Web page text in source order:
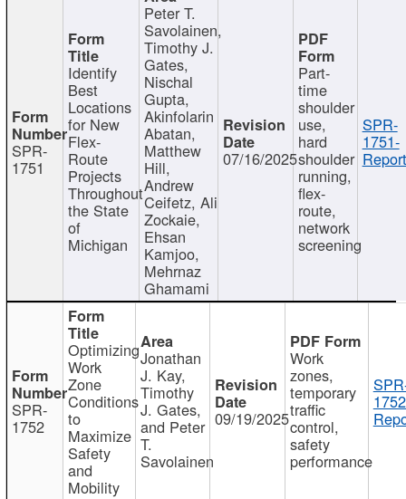
SPR-
1751
Identify
Best
Locations
for New
Flex-
Route
Projects
Throughout
the State
of
Michigan
Peter T.
Savolainen,
Timothy J.
Gates,
Nischal
Gupta,
Akinfolarin
Abatan,
Matthew
Hill,
Andrew
Ceifetz, Ali
Zockaie,
Ehsan
Kamjoo,
Mehrnaz
Ghamami
07/16/2025
Part-
time
shoulder
use,
hard
shoulder
running,
flex-
route,
network
screening
SPR-
1751-
SPR-
1752
Optimizing
Work
Zone
Conditions
to
Maximize
Safety
and
Mobility
Jonathan
J. Kay,
Timothy
J. Gates,
and Peter
T.
Savolainen
09/19/2025
Work
zones,
temporary
traffic
control,
safety
performance